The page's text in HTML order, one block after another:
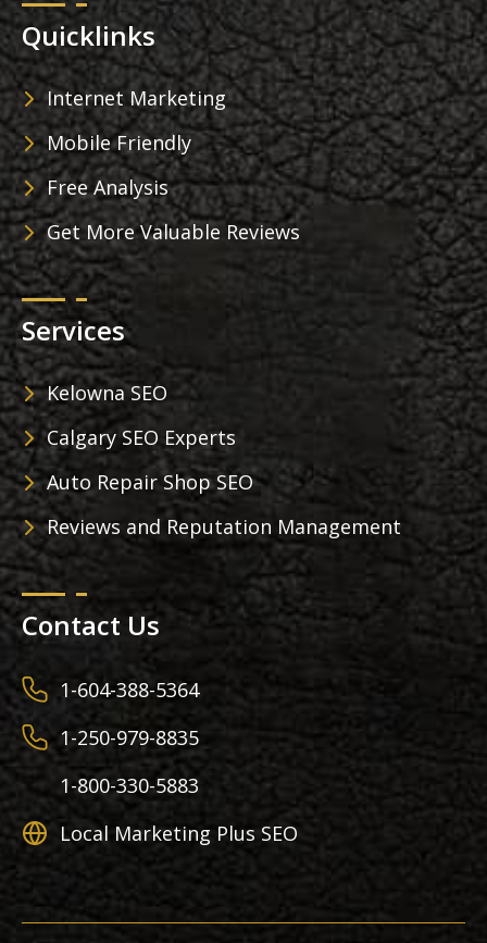
Quicklinks
Internet Marketing
Mobile Friendly
Free Analysis
Get More Valuable Reviews
Services
Kelowna SEO
Calgary SEO Experts
Auto Repair Shop SEO
Reviews and Reputation Management
Contact Us
1-604-388-5364
1-250-979-8835
1-800-330-5883
Local Marketing Plus SEO